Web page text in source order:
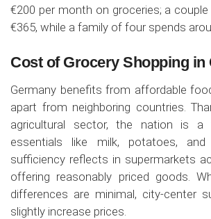
€200 per month on groceries; a
€365, while a family of four spends
Cost of Grocery Shopping in
Germany benefits from affordable
apart from neighboring countries.
agricultural sector, the nation is
essentials like milk, potatoes,
sufficiency reflects in supermarkets
offering reasonably priced goods.
differences are minimal, city-center
slightly increase prices.